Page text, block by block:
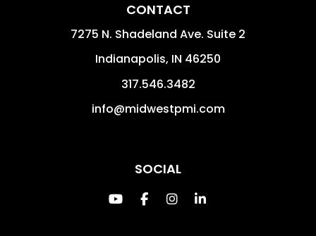
CONTACT
7275 N. Shadeland Ave. Suite 2
Indianapolis, IN 46250
317.546.3482
info@midwestpmi.com
SOCIAL
Youtube
FacebookInstagram
Linked In